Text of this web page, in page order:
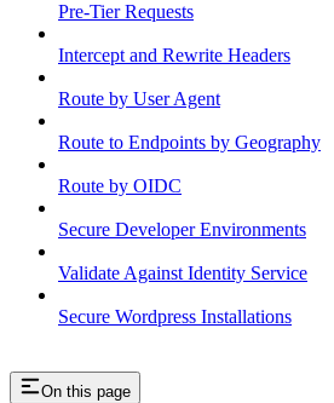
Pre-Tier Requests
Intercept and Rewrite Headers
Route by User Agent
Route to Endpoints by Geography
Route by OIDC
Secure Developer Environments
Validate Against Identity Service
Secure Wordpress Installations
On this page